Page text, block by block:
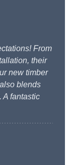
From
their
new timber
blends
A fantastic